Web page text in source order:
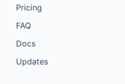
Pricing
FAQ
Docs
Updates